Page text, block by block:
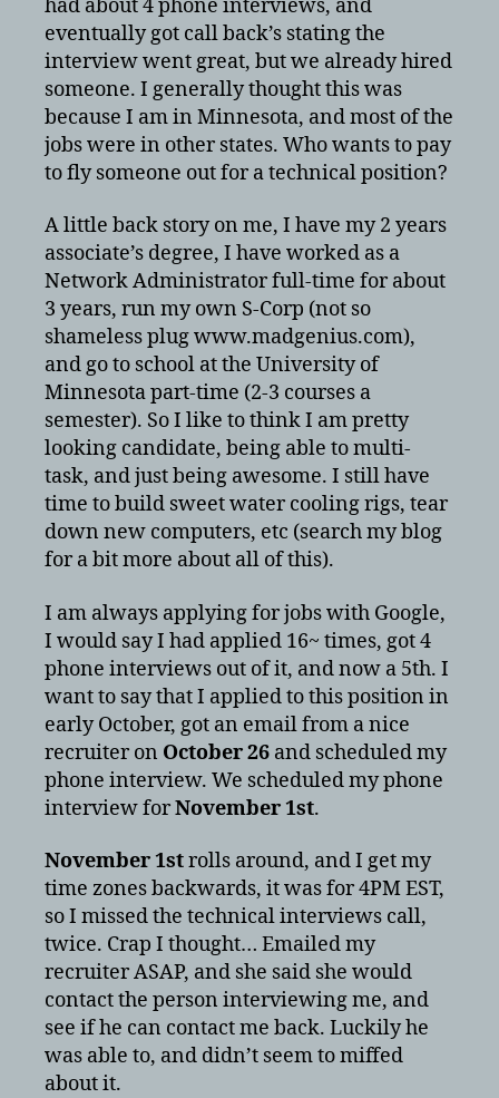
job
perpsective.
had about 4 phone interviews, and
eventually got call back’s stating the
interview went great, but we already hired
someone. I generally thought this was
because I am in Minnesota, and most of the
jobs were in other states. Who wants to pay
to fly someone out for a technical position?
A little back story on me, I have my 2 years
associate’s degree, I have worked as a
Network Administrator full-time for about
3 years, run my own S-Corp (not so
shameless plug www.madgenius.com),
and go to school at the University of
Minnesota part-time (2-3 courses a
semester). So I like to think I am pretty
looking candidate, being able to multi-
task, and just being awesome. I still have
time to build sweet water cooling rigs, tear
down new computers, etc (search my blog
for a bit more about all of this).
I am always applying for jobs with Google,
I would say I had applied 16~ times, got 4
phone interviews out of it, and now a 5th. I
want to say that I applied to this position in
early October, got an email from a nice
recruiter on October 26 and scheduled my
phone interview. We scheduled my phone
interview forNovember 1st.
November 1strolls around, and I get my
time zones backwards, it was for 4PM EST,
so I missed the technical interviews call,
twice. Crap I thought… Emailed my
recruiter ASAP, and she said she would
contact the person interviewing me, and
see if he can contact me back. Luckily he
was able to, and didn’t seem to miffed
about it.